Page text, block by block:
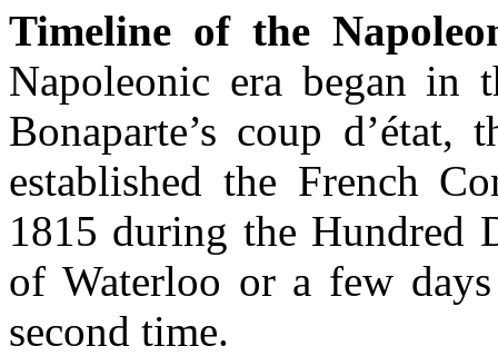
Timeline of the
Napoleonic era began in
Bonaparte’s coup
established the French
1815 during the Hundred
of Waterloo or a few
second time.